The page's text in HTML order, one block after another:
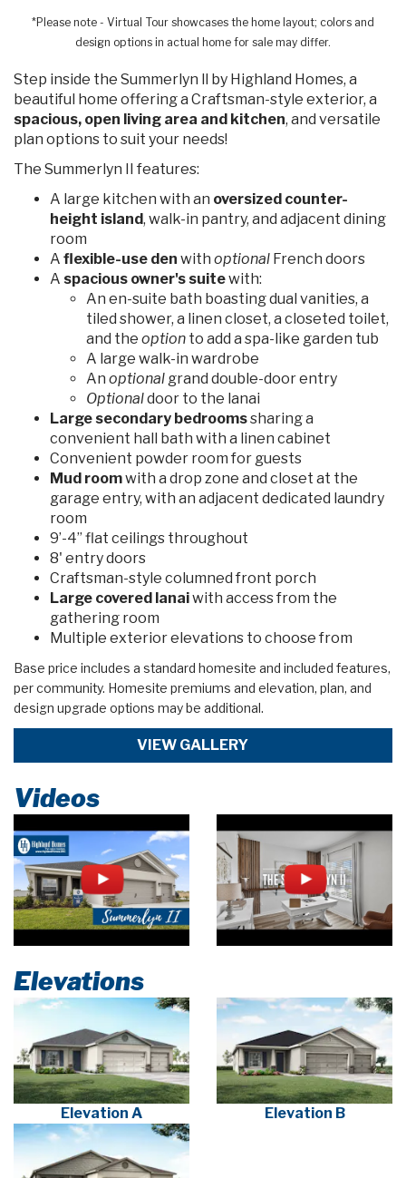
*Please note - Virtual Tour showcases the home layout; colors and
design options in actual home for sale may differ.
Step inside the Summerlyn ll by Highland Homes, a
beautiful home offering a Craftsman-style exterior, a
spacious, open living area and kitchen, and versatile
plan options to suit your needs!
The Summerlyn II features:
A large kitchen with an oversized counter-
height island, walk-in pantry, and adjacent dining
room
A flexible-use den with optional French doors
A spacious owner's suitewith:
An en-suite bath boasting dual vanities, a
tiled shower, a linen closet, a closeted toilet,
and the option to add a spa-like garden tub
A large walk-in wardrobe
An optional grand double-door entry
Optionaldoor to the lanai
Large secondary bedroomssharing a
convenient hall bath with a linen cabinet
Convenient powder room for guests
Mud roomwith a drop zone and closet at the
garage entry, with an adjacent dedicated laundry
room
9’-4” flat ceilings throughout
8' entry doors
Craftsman-style columned front porch
Large covered lanaiwith access from the
gathering room
Multiple exterior elevations to choose from
Base price includes a standard homesite and included features,
per community. Homesite premiums and elevation, plan, and
design upgrade options may be additional.
VIEW GALLERY
Videos
Elevations
Elevation A Elevation B